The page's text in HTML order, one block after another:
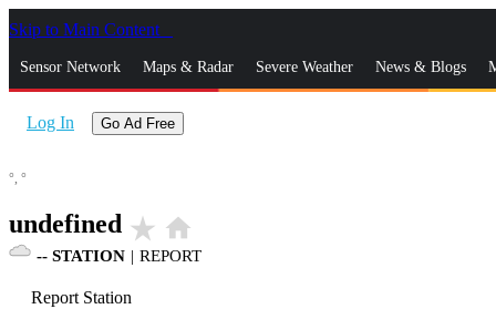
Skip to Main Content
Sensor Network Maps & Radar Severe Weather News & Blogs
Log In Go Ad Free
°, °
undefined star_rate home
-- STATION | REPORT
Report Station